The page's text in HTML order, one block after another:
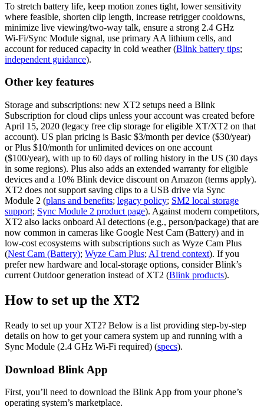
To stretch battery life, keep motion zones tight, lower sensitivity
where feasible, shorten clip length, increase retrigger cooldowns,
minimize live viewing/two‑way talk, ensure a strong 2.4 GHz
Wi‑Fi/Sync Module signal, use primary AA lithium cells, and
account for reduced capacity in cold weather (Blink battery tips;
independent guidance).
Other key features
Storage and subscriptions: new XT2 setups need a Blink
Subscription for cloud clips unless your account was created before
April 15, 2020 (legacy free clip storage for eligible XT/XT2 on that
account). US plan pricing is Basic $3/month per device ($30/year)
or Plus $10/month for unlimited devices on one account
($100/year), with up to 60 days of rolling history in the US (30 days
in some regions). Plus also adds an extended warranty for eligible
devices and a 10% Blink device discount on Amazon (terms apply).
XT2 does not support saving clips to a USB drive via Sync
Module 2 (plans and benefits; legacy policy; SM2 local storage
support; Sync Module 2 product page). Against modern competitors,
XT2 also lacks onboard AI detections (e.g., person/package) that are
now common in cameras like Google Nest Cam (Battery) and in
low‑cost ecosystems with subscriptions such as Wyze Cam Plus
(Nest Cam (Battery); Wyze Cam Plus; AI trend context). If you
prefer new hardware and local‑storage options, consider Blink’s
current Outdoor generation instead of XT2 (Blink products).
How to set up the XT2
Ready to set up your XT2? Below is a list providing step‑by‑step
details on how to get your camera system up and running with a
Sync Module (2.4 GHz Wi‑Fi required) (specs).
Download Blink App
First, you’ll need to download the Blink App from your phone’s
operating system’s marketplace.